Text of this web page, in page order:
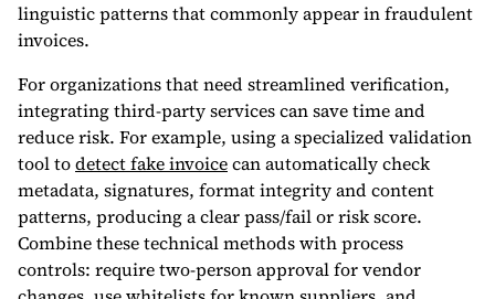
linguistic patterns that commonly appear in fraudulent
invoices.
For organizations that need streamlined verification,
integrating third-party services can save time and
reduce risk. For example, using a specialized validation
tool todetect fake invoicecan automatically check
metadata, signatures, format integrity and content
patterns, producing a clear pass/fail or risk score.
Combine these technical methods with process
controls: require two-person approval for vendor